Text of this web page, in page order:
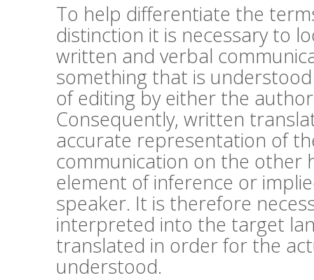
To help differentiate the
distinction it is necessary to
written and verbal
something that is
of editing by either the
Consequently, written
accurate representation of
communication on the other
element of inference or
speaker. It is therefore
interpreted into the target
translated in order for the
understood.